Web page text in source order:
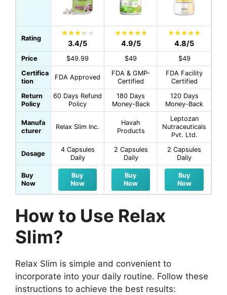
Rating
3.4/5 4.9/5 4.8/5
Price $49.99 $49
$49
Certifica
tion
FDA Approved
FDA & GMP-
Certified
FDA Facility
Certified
Return
Policy
60 Days Refund
Policy
180 Days
Money-Back
120 Days
Money-Back
Manufa
cturer
Relax Slim Inc.
Havah
Products
Leptozan
Nutraceuticals
Pvt. Ltd.
Dosage
4 Capsules
Daily
2 Capsules
Daily
2 Capsules
Daily
Buy
Now
Buy
Now
Buy
Now
Buy
Now
How to Use Relax
Slim?
Relax Slim is simple and convenient to
incorporate into your daily routine. Follow these
instructions to achieve the best results: